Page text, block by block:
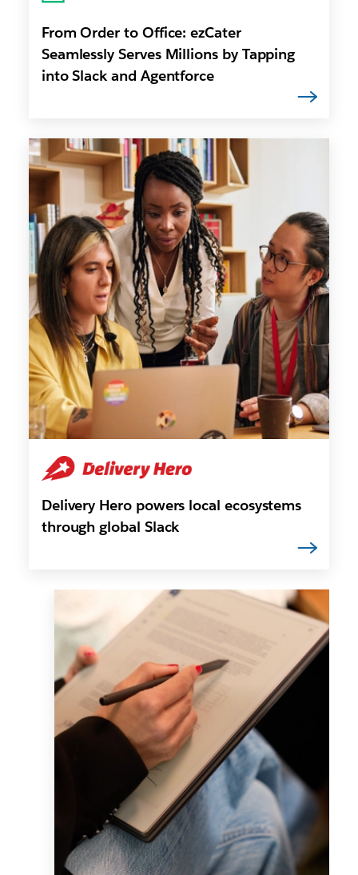
From Order to Office: ezCater
Seamlessly Serves Millions by Tapping
into Slack and Agentforce
Delivery Hero powers local ecosystems
through global Slack